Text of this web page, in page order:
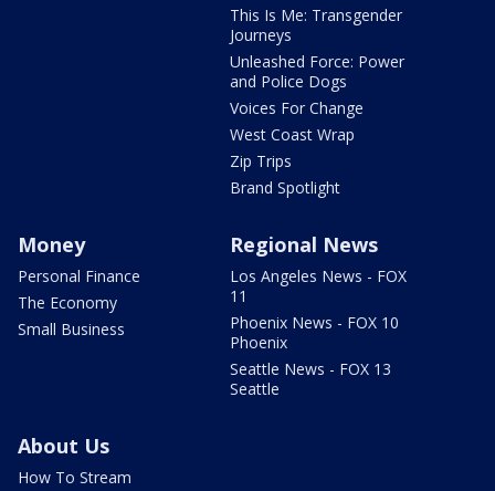
This Is Me: Transgender
Journeys
Unleashed Force: Power
and Police Dogs
Voices For Change
West Coast Wrap
Zip Trips
Brand Spotlight
Money
Personal Finance
The Economy
Small Business
Regional News
Los Angeles News - FOX
11
Phoenix News - FOX 10
Phoenix
Seattle News - FOX 13
Seattle
About Us
How To Stream